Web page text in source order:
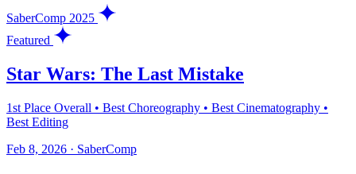
SaberComp 2025
Featured
Star Wars: The Last Mistake
1st Place Overall • Best Choreography • Best Cinematography •
Best Editing
Feb 8, 2026 · SaberComp